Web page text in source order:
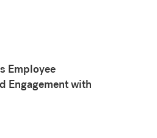
Employee
Engagement with